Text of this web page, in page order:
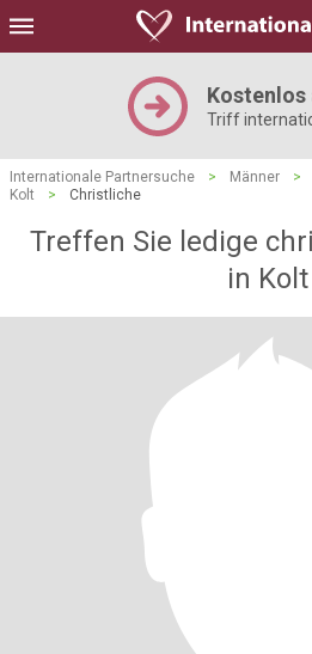
Kostenlos
Triff
Internationale Partnersuche > Männer >
Kolt
> Christliche
Treffen Sie ledige
in Kolt